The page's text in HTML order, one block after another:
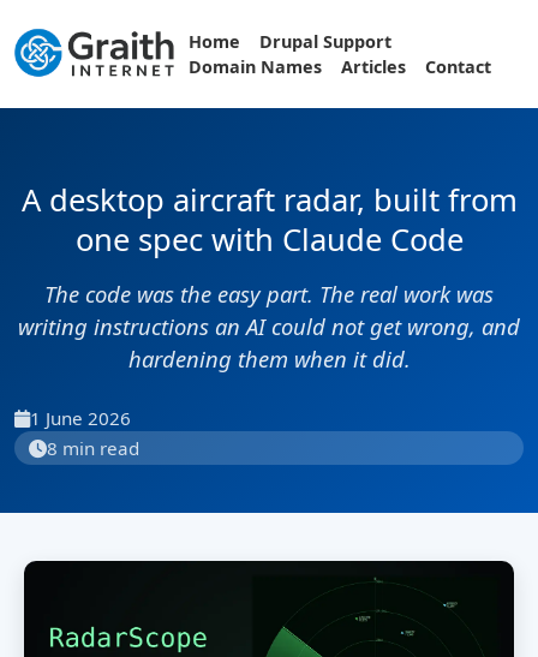
Home
Drupal Support
Domain Names
Articles Contact
A desktop aircraft radar, built from
one spec with Claude Code
The code was the easy part. The real work was
writing instructions an AI could not get wrong, and
hardening them when it did.
1 June 2026
8 min read